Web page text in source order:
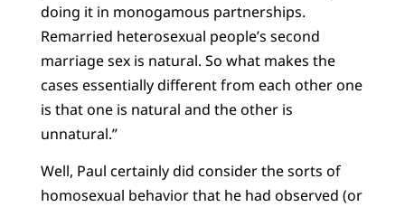
doing it in monogamous partnerships.
Remarried heterosexual people’s second
marriage sex is natural. So what makes the
cases essentially different from each other one
is that one is natural and the other is
unnatural.”
Well, Paul certainly did consider the sorts of
homosexual behavior that he had observed (or